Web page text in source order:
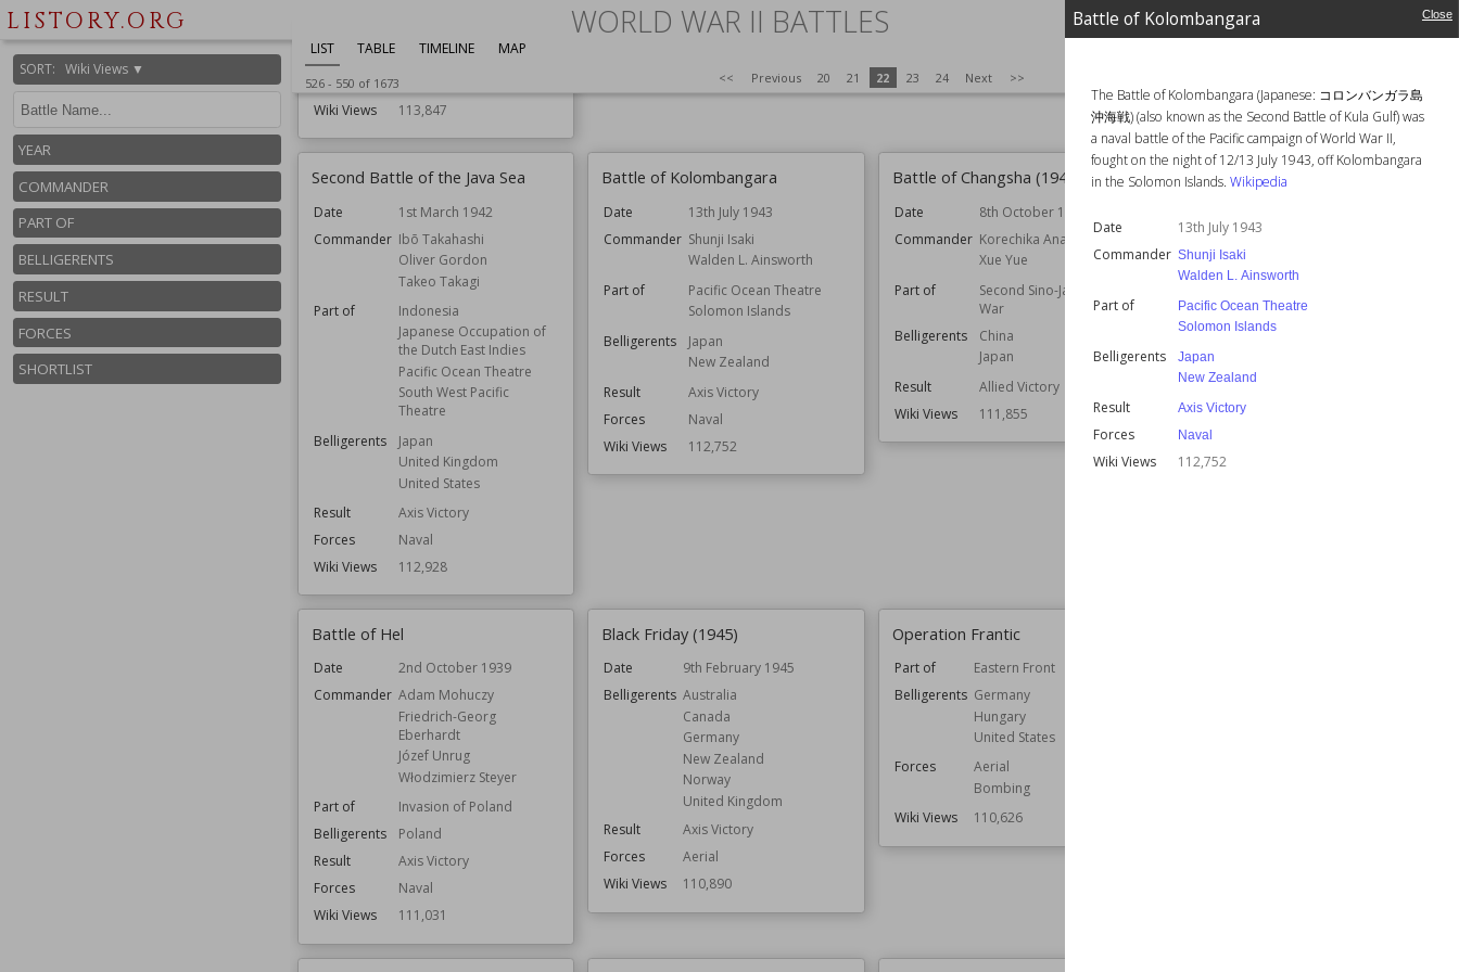
Battle of Kolombangara Close
The Battle of Kolombangara (Japanese: コロンバンガラ島
沖海戦) (also known as the Second Battle of Kula Gulf) was
a naval battle of the Pacific campaign of World War II,
fought on the night of 12/13 July 1943, off Kolombangara
in the Solomon Islands. Wikipedia
Date
13th July 1943
Commander Shunji Isaki
Walden L. Ainsworth
Part of
Pacific Ocean Theatre
Solomon Islands
Belligerents
Japan
New Zealand
Result Axis Victory
Forces Naval
Wiki Views 112,752
LISTORY.ORG WORLD WAR II BATTLES
SORT: Wiki Views ▼
YEAR
COMMANDER
PART OF
BELLIGERENTS
RESULT
FORCES
SHORTLIST
LIST TABLE TIMELINE MAP
526- 550 of 1673 << Previous 20 21 22 23 24 Next >>
United States
Forces
Aerial
Wiki Views
113,847
Second Battle of the Java Sea
Date
1st March 1942
Commander Ibō Takahashi
Oliver Gordon
Takeo Takagi
Part of
Indonesia
Japanese Occupation of
the Dutch East Indies
Pacific Ocean Theatre
South West Pacific
Theatre
Belligerents
Japan
United Kingdom
United States
Result
Axis Victory
Forces
Naval
Wiki Views
112,928
Battle of Kolombangara
Date
13th July 1943
Commander Shunji Isaki
Walden L. Ainsworth
Part of
Pacific Ocean Theatre
Solomon Islands
Belligerents
Japan
New Zealand
Result
Axis Victory
Forces
Naval
Wiki Views
112,752
Battle of Changsha (1941)
Date
8th October 1941
Commander Korechika Anami
Xue Yue
Part of
Second Sino-Japanese
War
Belligerents
China
Japan
Result
Allied Victory
Wiki Views
111,855
Battle of the Oder–Neisse
Part of
Battle of Berlin
Belligerents
Germany
Poland
Result
Wiki Views
Battle of Hel
Date
2nd October 1939
Commander Adam Mohuczy
Friedrich-Georg
Eberhardt
Józef Unrug
Włodzimierz Steyer
Part of
Invasion of Poland
Belligerents
Poland
Result
Axis Victory
Forces
Naval
Wiki Views
111,031
Black Friday (1945)
Date
9th February 1945
Belligerents Australia
Canada
Germany
New Zealand
Norway
United Kingdom
Result
Axis Victory
Forces
Aerial
Wiki Views
110,890
Operation Frantic
Part of
Eastern Front
Belligerents Germany
Hungary
United States
Forces
Aerial
Bombing
Wiki Views
110,626